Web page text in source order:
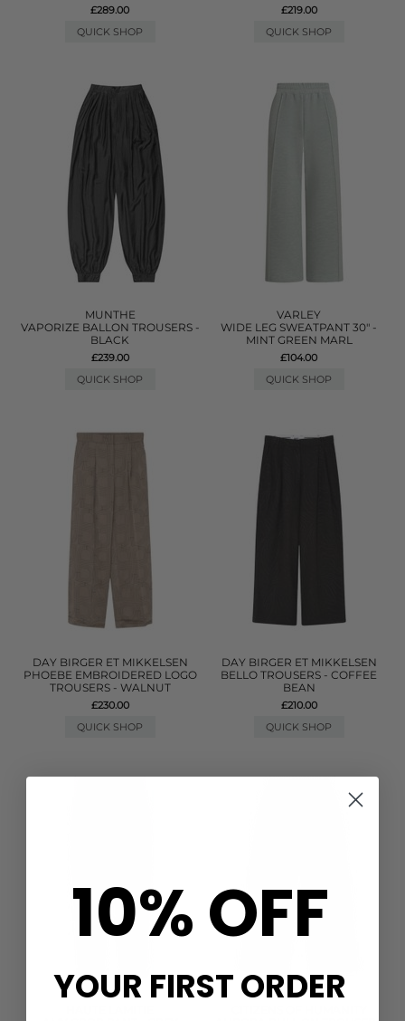
£289.00
QUICK SHOP
£219.00
QUICK SHOP
MUNTHE
VAPORIZE BALLON TROUSERS -
BLACK
£239.00
QUICK SHOP
VARLEY
WIDE LEG SWEATPANT 30" -
MINT GREEN MARL
£104.00
QUICK SHOP
DAY BIRGER ET MIKKELSEN
PHOEBE EMBROIDERED LOGO
TROUSERS - WALNUT
£230.00
QUICK SHOP
DAY BIRGER ET MIKKELSEN
BELLO TROUSERS - COFFEE
BEAN
£210.00
QUICK SHOP
10% OFF
YOUR FIRST ORDER